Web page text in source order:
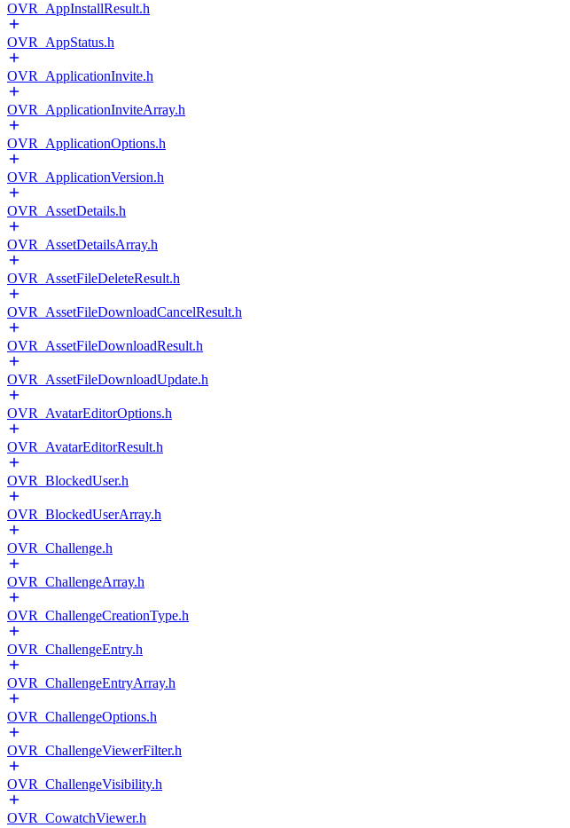
OVR_AppInstallResult.h
OVR_AppStatus.h
OVR_ApplicationInvite.h
OVR_ApplicationInviteArray.h
OVR_ApplicationOptions.h
OVR_ApplicationVersion.h
OVR_AssetDetails.h
OVR_AssetDetailsArray.h
OVR_AssetFileDeleteResult.h
OVR_AssetFileDownloadCancelResult.h
OVR_AssetFileDownloadResult.h
OVR_AssetFileDownloadUpdate.h
OVR_AvatarEditorOptions.h
OVR_AvatarEditorResult.h
OVR_BlockedUser.h
OVR_BlockedUserArray.h
OVR_Challenge.h
OVR_ChallengeArray.h
OVR_ChallengeCreationType.h
OVR_ChallengeEntry.h
OVR_ChallengeEntryArray.h
OVR_ChallengeOptions.h
OVR_ChallengeViewerFilter.h
OVR_ChallengeVisibility.h
OVR_CowatchViewer.h